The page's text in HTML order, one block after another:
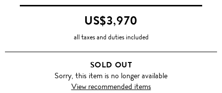
US$3,970
all taxes and duties included
SOLD OUT
Sorry, this item is no longer available
View recommended items